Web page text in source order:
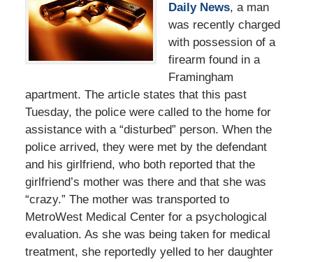
Daily News, a man
was recently charged
with possession of a
firearm found in a
Framingham
apartment. The article states that this past
Tuesday, the police were called to the home for
assistance with a “disturbed” person. When the
police arrived, they were met by the defendant
and his girlfriend, who both reported that the
girlfriend’s mother was there and that she was
“crazy.” The mother was transported to
MetroWest Medical Center for a psychological
evaluation. As she was being taken for medical
treatment, she reportedly yelled to her daughter